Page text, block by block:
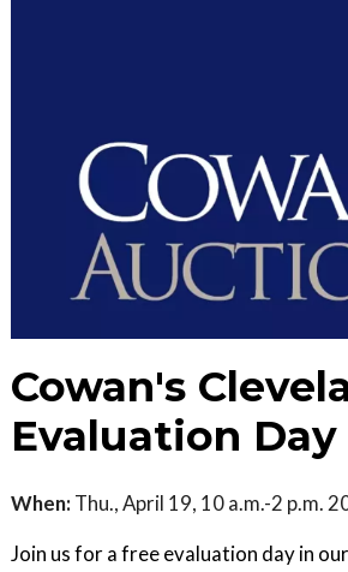
Cowan's
Evaluation Day
When: Thu., April 19, 10 a.m.-2 p.m.
Join us for a free evaluation day in